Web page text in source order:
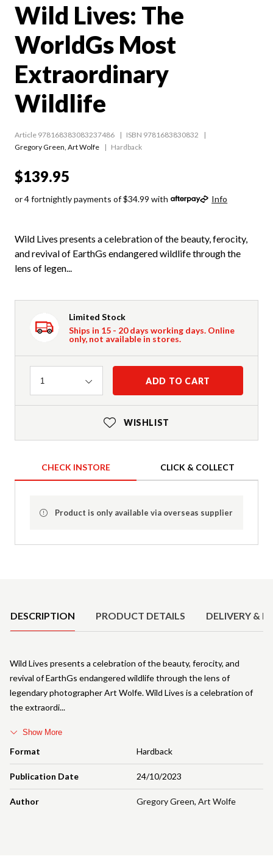
Wild Lives: The
WorldGs Most
Extraordinary
Wildlife
Article 978168383083237486
ISBN 9781683830832
Gregory Green, Art Wolfe Hardback
$139.95
or 4 fortnightly payments of $34.99 with Info
Wild Lives presents a celebration of the beauty, ferocity,
and revival of EarthGs endangered wildlife through the
lens of legen...
Limited Stock
Ships in 15 - 20 days working days. Online
only, not available in stores.
Quantity
1 ADD TO CART
WISHLIST
CHECK INSTORE CLICK & COLLECT
Product is only available via overseas supplier
DESCRIPTION PRODUCT DETAILS DELIVERY &
Format Hardback
Publication Date 24/10/2023
Author Gregory Green, Art Wolfe
Wild Lives presents a celebration of the beauty, ferocity, and
revival of EarthGs endangered wildlife through the lens of
legendary photographer Art Wolfe. Wild Lives is a celebration of
the extraordi
Show More